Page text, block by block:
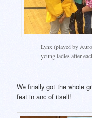
Lynx (played by
young ladies after
We finally got the whole
feat in and of itself!